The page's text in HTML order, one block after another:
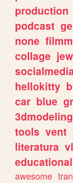
production
podcast
none
collage
hellokitty
car blue
3dmodeling
tools vent
literatura
educational
awesome